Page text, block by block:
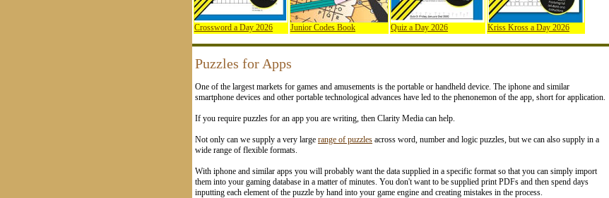
Crossword a Day 2026 Junior Codes Book Quiz a Day 2026 Kriss Kross a Day 2026
Puzzles for Apps
One of the largest markets for games and amusements is the portable or handheld device. The iphone and similar
smartphone devices and other portable technological advances have led to the phenonemon of the app, short for application.
If you require puzzles for an app you are writing, then Clarity Media can help.
Not only can we supply a very large range of puzzles across word, number and logic puzzles, but we can also supply in a
wide range of flexible formats.
With iphone and similar apps you will probably want the data supplied in a specific format so that you can simply import
them into your gaming database in a matter of minutes. You don't want to be supplied print PDFs and then spend days
inputting each element of the puzzle by hand into your game engine and creating mistakes in the process.